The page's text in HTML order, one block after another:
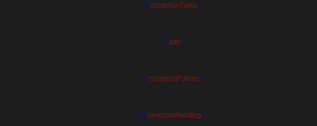
</exceptionTypes>
</add>
</exceptionPolicies>
</exceptionHandling>